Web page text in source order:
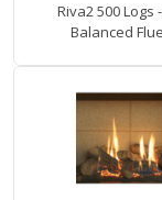
Riva2 500 Logs
Balanced